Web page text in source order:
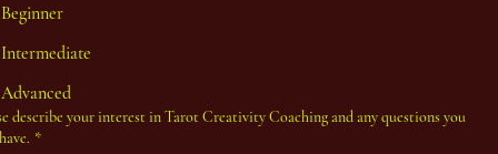
Beginner
Intermediate
Advanced
describe your interest in Tarot Creativity Coaching and any questions you
*